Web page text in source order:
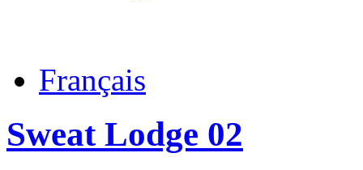
Français
Sweat Lodge 02